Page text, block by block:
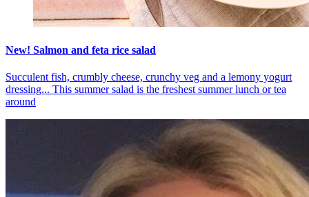
New! Salmon and feta rice salad
Succulent fish, crumbly cheese, crunchy veg and a lemony yogurt
dressing... This summer salad is the freshest summer lunch or tea
around